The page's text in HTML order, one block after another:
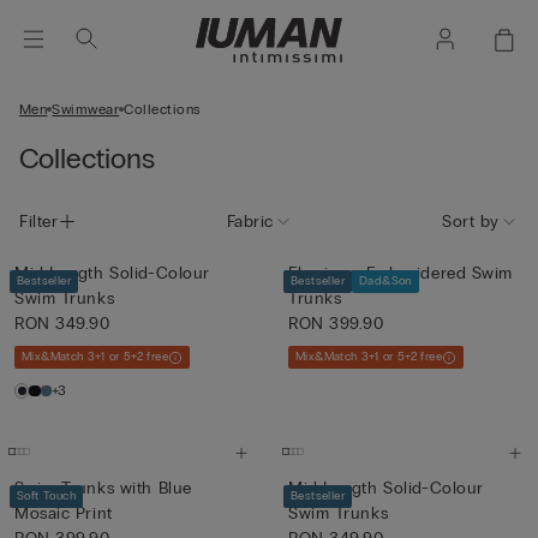
Men Swimwear Collections
Collections
Filter Fabric Sort by
Bestseller
Mid-Length Solid-Colour
Swim Trunks
RON 349.90
Mix&Match 3+1 or 5+2 free
+3
Bestseller Dad&Son
Flamingo-Embroidered Swim
Trunks
RON 399.90
Mix&Match 3+1 or 5+2 free
Soft Touch
Swim Trunks with Blue
Mosaic Print
Bestseller
Mid-Length Solid-Colour
Swim Trunks